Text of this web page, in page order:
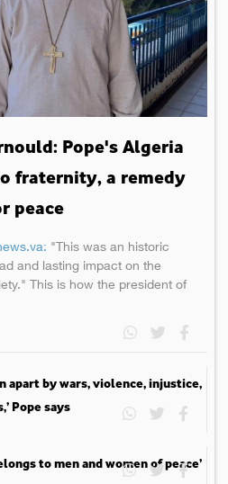
Pope's Algeria
fraternity, a remedy
peace
"This was an historic
and lasting impact on the
This is how the president of
apart by wars, violence, injustice,
Pope says
to men and women of peace’